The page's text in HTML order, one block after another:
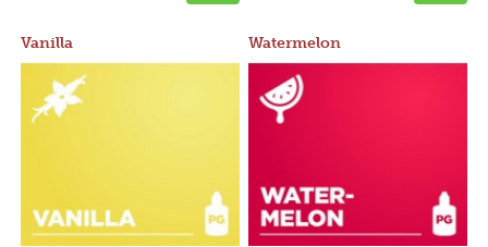
Vanilla Watermelon